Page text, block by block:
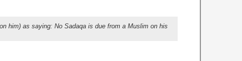
him) as saying: No Sadaqa is due from a Muslim on his